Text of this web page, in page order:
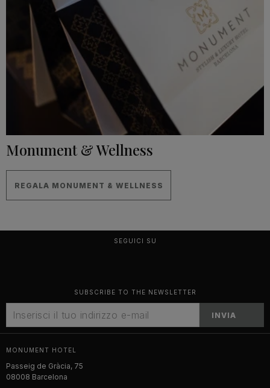
Monument & Wellness
REGALA MONUMENT & WELLNESS
SEGUICI SU
SUBSCRIBE TO THE NEWSLETTER
INVIA
MONUMENT HOTEL
Passeig de Gràcia, 75
08008 Barcelona